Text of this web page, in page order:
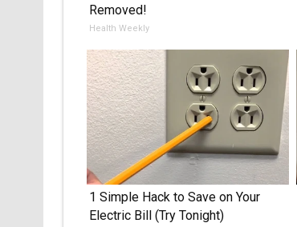
Removed!
Health Weekly
1 Simple Hack to Save on Your
Electric Bill (Try Tonight)